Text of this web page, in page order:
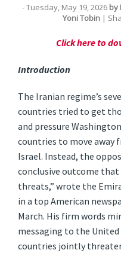
- Tuesday, May 19, 2026 by
Yoni Tobin |
Click here to
Introduction
The Iranian regime’s
countries tried to get
and pressure
countries to move away
Israel. Instead, the
conclusive outcome that
threats,” wrote the
in a top American
March. His firm words
messaging to the
countries jointly